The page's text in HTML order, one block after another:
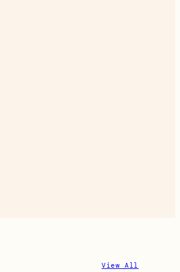
View All